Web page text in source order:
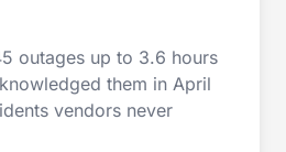
outages up to 3.6 hours
them in April
vendors never